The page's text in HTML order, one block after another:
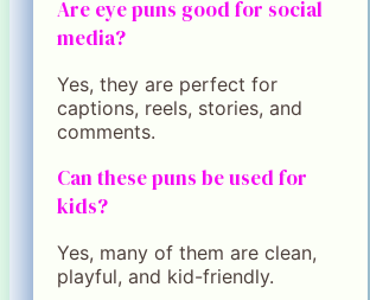
Are eye puns good for social
media?
Yes, they are perfect for
captions, reels, stories, and
comments.
Can these puns be used for
kids?
Yes, many of them are clean,
playful, and kid-friendly.